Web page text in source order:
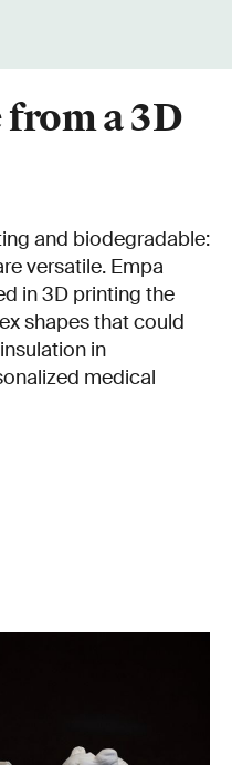
a 3D
and biodegradable:
versatile. Empa
in 3D printing the
shapes that could
in
medical